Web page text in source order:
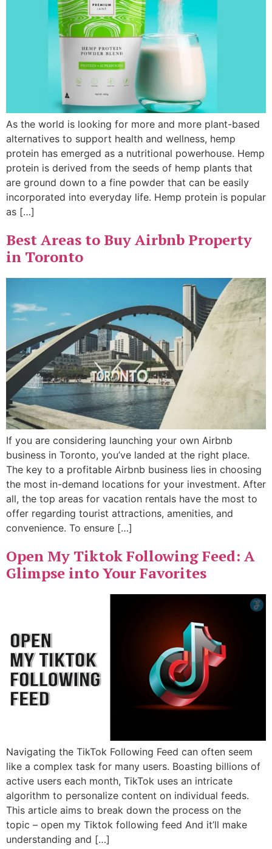
As the world is looking for more and more plant-based
alternatives to support health and wellness, hemp
protein has emerged as a nutritional powerhouse. Hemp
protein is derived from the seeds of hemp plants that
are ground down to a fine powder that can be easily
incorporated into everyday life. Hemp protein is popular
as […]
Best Areas to Buy Airbnb Property
in Toronto
If you are considering launching your own Airbnb
business in Toronto, you’ve landed at the right place.
The key to a profitable Airbnb business lies in choosing
the most in-demand locations for your investment. After
all, the top areas for vacation rentals have the most to
offer regarding tourist attractions, amenities, and
convenience. To ensure […]
Open My Tiktok Following Feed: A
Glimpse into Your Favorites
Navigating the TikTok Following Feed can often seem
like a complex task for many users. Boasting billions of
active users each month, TikTok uses an intricate
algorithm to personalize content on individual feeds.
This article aims to break down the process on the
topic – open my Tiktok following feed And it’ll make
understanding and […]